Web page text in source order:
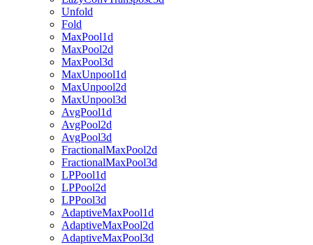
Unfold
Fold
MaxPool1d
MaxPool2d
MaxPool3d
MaxUnpool1d
MaxUnpool2d
MaxUnpool3d
AvgPool1d
AvgPool2d
AvgPool3d
FractionalMaxPool2d
FractionalMaxPool3d
LPPool1d
LPPool2d
LPPool3d
AdaptiveMaxPool1d
AdaptiveMaxPool2d
AdaptiveMaxPool3d